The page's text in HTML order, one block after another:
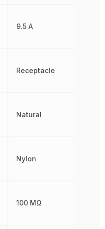
9.5 A
Receptacle
Natural
Nylon
100 MΩ